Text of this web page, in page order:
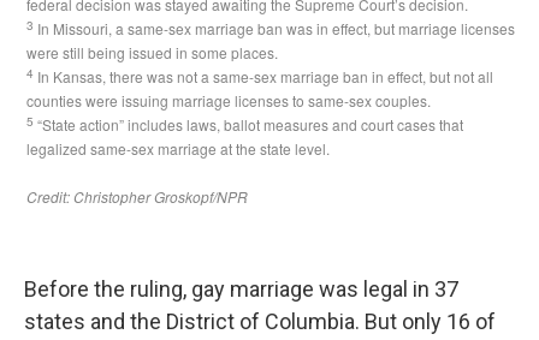
Before the ruling, gay marriage was legal in 37
states and the District of Columbia. But only 16 of